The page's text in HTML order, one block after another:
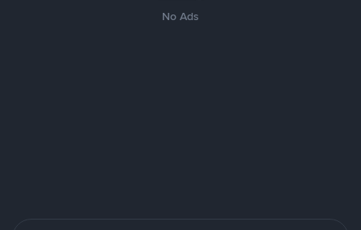
No Ads